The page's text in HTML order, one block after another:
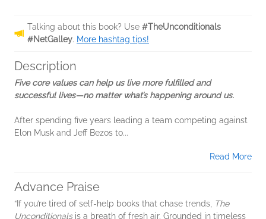
Talking about this book? Use #TheUnconditionals
#NetGalley. More hashtag tips!
Description
Five core values can help us live more fulfilled and
successful lives—no matter what’s happening around us.
After spending five years leading a team competing against
Elon Musk and Jeff Bezos to...
Read More
Advance Praise
“If you’re tired of self-help books that chase trends, The
Unconditionalsis a breath of fresh air. Grounded in timeless